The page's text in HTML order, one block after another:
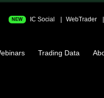
NEW IC Social WebTrader
Trading Data